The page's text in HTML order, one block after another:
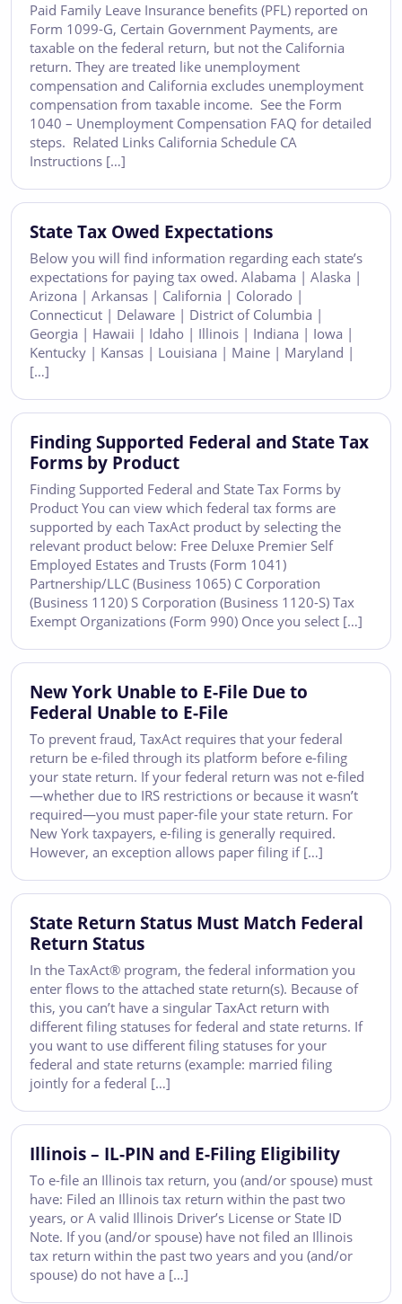
Paid Family Leave Insurance benefits (PFL) reported on
Form 1099-G, Certain Government Payments, are
taxable on the federal return, but not the California
return. They are treated like unemployment
compensation and California excludes unemployment
compensation from taxable income. See the Form
1040 – Unemployment Compensation FAQ for detailed
steps. Related Links California Schedule CA
Instructions […]
State Tax Owed Expectations
Below you will find information regarding each state’s
expectations for paying tax owed. Alabama | Alaska |
Arizona | Arkansas | California | Colorado |
Connecticut | Delaware | District of Columbia |
Georgia | Hawaii | Idaho | Illinois | Indiana | Iowa |
Kentucky | Kansas | Louisiana | Maine | Maryland |
[…]
Finding Supported Federal and State Tax
Forms by Product
Finding Supported Federal and State Tax Forms by
Product You can view which federal tax forms are
supported by each TaxAct product by selecting the
relevant product below: Free Deluxe Premier Self
Employed Estates and Trusts (Form 1041)
Partnership/LLC (Business 1065) C Corporation
(Business 1120) S Corporation (Business 1120-S) Tax
Exempt Organizations (Form 990) Once you select […]
New York Unable to E-File Due to
Federal Unable to E-File
To prevent fraud, TaxAct requires that your federal
return be e-filed through its platform before e-filing
your state return. If your federal return was not e-filed
—whether due to IRS restrictions or because it wasn’t
required—you must paper-file your state return. For
New York taxpayers, e-filing is generally required.
However, an exception allows paper filing if […]
State Return Status Must Match Federal
Return Status
In the TaxAct® program, the federal information you
enter flows to the attached state return(s). Because of
this, you can’t have a singular TaxAct return with
different filing statuses for federal and state returns. If
you want to use different filing statuses for your
federal and state returns (example: married filing
jointly for a federal […]
Illinois – IL-PIN and E-Filing Eligibility
To e-file an Illinois tax return, you (and/or spouse) must
have: Filed an Illinois tax return within the past two
years, or A valid Illinois Driver’s License or State ID
Note. If you (and/or spouse) have not filed an Illinois
tax return within the past two years and you (and/or
spouse) do not have a […]